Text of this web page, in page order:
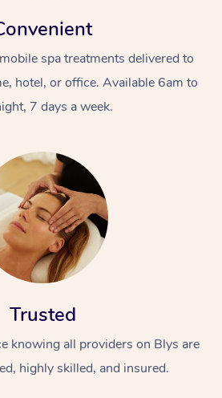
spa treatments delivered to
hotel, or office. Available 6am to
7 days a week.
Trusted
knowing all providers on Blys are
highly skilled, and insured.